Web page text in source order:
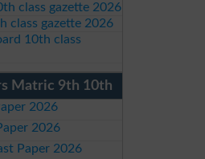
class gazette 2026
class gazette 2026
10th class
Matric 9th 10th
2026
2026
Paper 2026